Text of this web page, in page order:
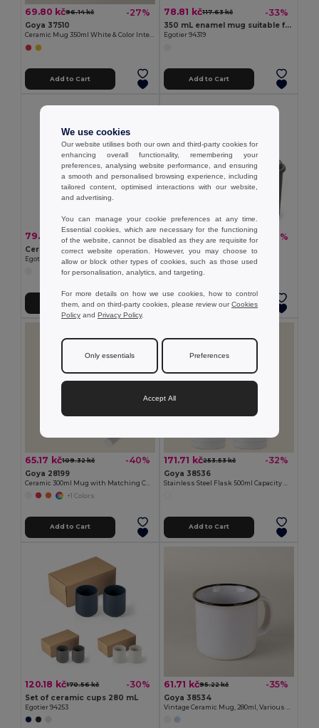
69.80 kč96.14 kč -27%
Goya 37510
Ceramic Mug 350ml White & Color Interior GRAVEN
Add to Cart
78.81 kč117.63 kč -33%
350 mL enamel mug suitable for sublimation
Egotier 94319
Add to Cart
79.96 kč116.02 kč -31%
Ceramic mug with sublimation coating 390 mL
Egotier 94275
Add to Cart
27.50 kč -38%
Reusable cup in PP 450 mL
Egotier 94322
Add to Cart
65.17 kč109.32 kč -40%
Goya 28199
+1 Colors
Add to Cart
171.71 kč253.53 kč -32%
Goya 38536
Add to Cart
120.18 kč170.56 kč -30%
Set of ceramic cups 280 mL
Egotier 94253
61.71 kč95.22 kč -35%
Goya 38534
We use cookies
Our website utilises both our own and third-party cookies for
enhancing overall functionality, remembering your
preferences, analysing website performance, and ensuring
a smooth and personalised browsing experience, including
tailored content, optimised interactions with our website,
and advertising.
You can manage your cookie preferences at any time.
Essential cookies, which are necessary for the functioning
of the website, cannot be disabled as they are requisite for
correct website operation. However, you may choose to
allow or block other types of cookies, such as those used
for personalisation, analytics, and targeting.
For more details on how we use cookies, how to control
them, and on third-party cookies, please review ourCookies
Policy and Privacy Policy.
Only essentials Preferences
Accept All